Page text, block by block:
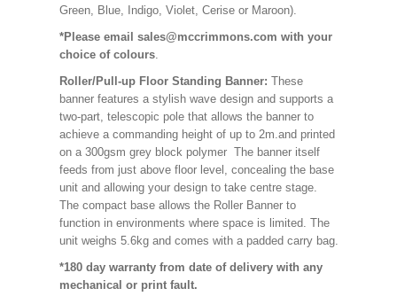
Green, Blue, Indigo, Violet, Cerise or Maroon).
*Please email sales@mccrimmons.com with your
choice of colours.
Roller/Pull-up Floor Standing Banner: These
banner features a stylish wave design and supports a
two-part, telescopic pole that allows the banner to
achieve a commanding height of up to 2m.and printed
on a 300gsm grey block polymer The banner itself
feeds from just above floor level, concealing the base
unit and allowing your design to take centre stage.
The compact base allows the Roller Banner to
function in environments where space is limited. The
unit weighs 5.6kg and comes with a padded carry bag.
*180 day warranty from date of delivery with any
mechanical or print fault.